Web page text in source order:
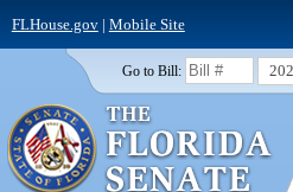
FLHouse.gov| Mobile Site
Go to Bill: